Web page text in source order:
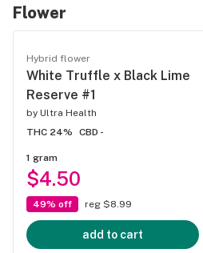
Flower
Hybrid flower
White Truffle x Black Lime
Reserve #1
by Ultra Health
THC 24%
CBD -
1 gram
$4.50
49% off reg $8.99
add to cart